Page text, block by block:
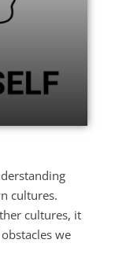
cultures.
cultures, it
we